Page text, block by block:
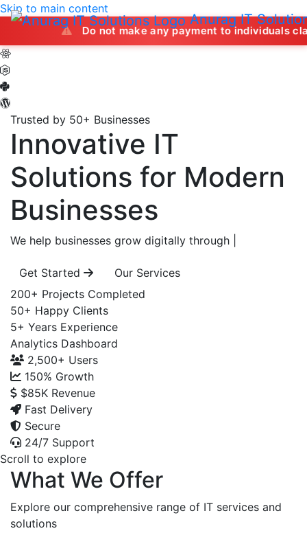
Anurag IT
Skip to main content
Do not make any payment to individuals claiming
Trusted by 50+ Businesses
Innovative IT
Solutions for Modern
Businesses
We help businesses grow digitally through
Get Started
Our Services
200+ Projects Completed
50+ Happy Clients
5+ Years Experience
Analytics Dashboard
2,500+ Users
150% Growth
$85K Revenue
Fast Delivery
Secure
24/7 Support
Scroll to explore
What We Offer
Explore our comprehensive range of IT services and
solutions